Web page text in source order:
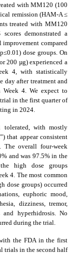
with MM120 (100
remission (HAM-A ≤
treated with MM120
demonstrated a
compared
dose groups. On
200 µg) experienced a
4, with statistically
day after treatment and
4. We expect to
in the first quarter of
in 2024.
tolerated, with mostly
that appear consistent
The overall four-week
and was 97.5% in the
high dose groups
4. The most common
dose groups) occurred
euphoric mood,
dizziness, tremor,
and hyperhidrosis. No
during the trial.
the FDA in the first
trials in the second half